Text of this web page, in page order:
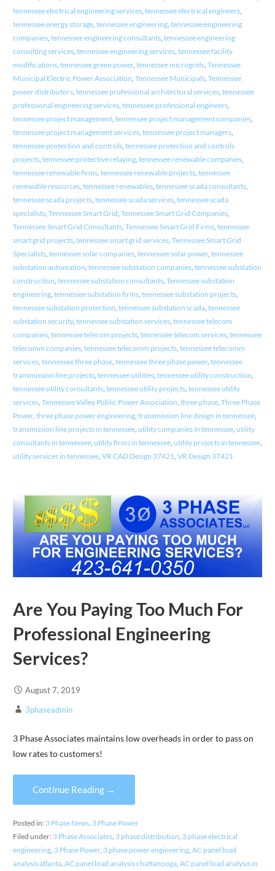
tennessee electrical engineering services, tennessee electrical engineers,
tennessee energy storage, tennessee engineering, tennessee engineering
companies, tennessee engineering consultants, tennessee engineering
consulting services, tennessee engineering services, tennessee facility
modifications, tennessee green power, tennessee microgrids, Tennessee
Municipal Electric Power Association Tennessee Municipals, Tennessee
power distributors, tennessee professional architectural services, tennessee
professional engineering services, tennessee professional engineers,
tennessee project management, tennessee project management companies,
tennessee project management services, tennessee project managers,
tennessee protection and controls, tennessee protection and controls
projects, tennessee protective relaying, tennessee renewable companies,
tennessee renewable firms, tennessee renewable projects, tennessee
renewable resources, tennessee renewables, tennessee scada consultants,
tennessee scada projects, tennessee scada services, tennessee scada
specialists, Tennessee Smart Grid Tennessee Smart Grid Companies,
Tennessee Smart Grid Consultants, Tennessee Smart Grid Firms, tennessee
smart grid projects, tennessee smart grid services, Tennessee Smart Grid
Specialists, tennessee solar companies, tennessee solar power, tennessee
substation automation tennessee substation companies, tennessee substation
construction tennessee substation consultants, Tennessee substation
engineering, tennessee substation firms, tennessee substation projects,
tennessee substation protection tennessee substation scada, tennessee
substation security, tennessee substation services, tennessee telecom
companies, tennessee telecom projects, tennessee telecom services, tennessee
telecomm companies, tennessee telecomm projects, tennessee telecomm
services, tennessee three phase, tennessee three phase power, tennessee
transmission line projects, tennessee utilities, tennessee utility construction
tennessee utility consultants, tennessee utility projects, tennessee utility
services, Tennessee Valley Public Power Association three phase, Three Phase
Power, three phase power engineering, transmission line design in tennessee,
transmission line projects in tennessee, utility companies in tennessee, utility
consultants in tennessee, utility firms in tennessee, utility projects in tennessee,
utility services in tennessee, VR CAD Design 37421 VR Design 37421
Are You Paying Too Much For
Professional Engineering
Services?
August 7, 2019
3phaseadmin
3 Phase Associates maintains low overheads in order to pass on
low rates to customers!
Continue Reading →
Posted in: 3 Phase News, 3 Phase Power
Filed under: 3 Phase Associates, 3 phase distribution, 3 phase electrical
engineering, 3 Phase Power, 3 phase power engineering, AC panel load
analysis atlanta, AC panel load analysis chattanooga, AC panel load analysis in